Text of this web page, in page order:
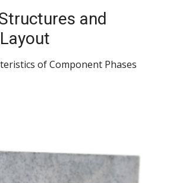
and
of Component Phases